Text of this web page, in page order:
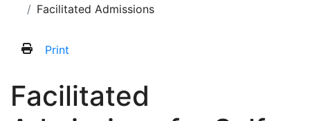
Facilitated Admissions
Print
Facilitated